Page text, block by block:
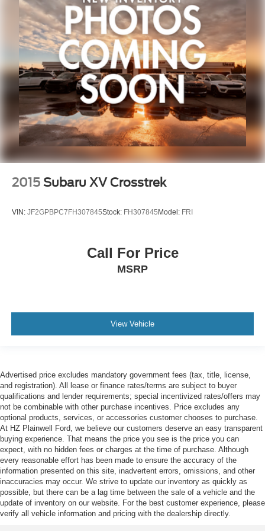
Split folding rear seat
Front Center Armrest w/Storage
Molded In Color Black/Gloss Black Roof Rails
Passenger door bin
Alloy wheels
Wheels: 18" x 8.0" Fully Painted Aluminum 2
Wheels: 20" x 8.5" Gloss Black Painted Aluminum
Rear window wiper
Speed-Sensitive Wipers
Variably intermittent wipers
2015 Subaru XV Crosstrek
VIN: JF2GPBPC7FH307845Stock: FH307845Model: FRI
Call For Price
MSRP
View Vehicle
Advertised price excludes mandatory government fees (tax, title, license,
and registration). All lease or finance rates/terms are subject to buyer
qualifications and lender requirements; special incentivized rates/offers may
not be combinable with other purchase incentives. Price excludes any
optional products, services, or accessories customer chooses to purchase.
At HZ Plainwell Ford, we believe our customers deserve an easy transparent
buying experience. That means the price you see is the price you can
expect, with no hidden fees or charges at the time of purchase. Although
every reasonable effort has been made to ensure the accuracy of the
information presented on this site, inadvertent errors, omissions, and other
inaccuracies may occur. We strive to update our inventory as quickly as
possible, but there can be a lag time between the sale of a vehicle and the
update of inventory on our website. For the best customer experience, please
verify all vehicle information and pricing with the dealership directly.